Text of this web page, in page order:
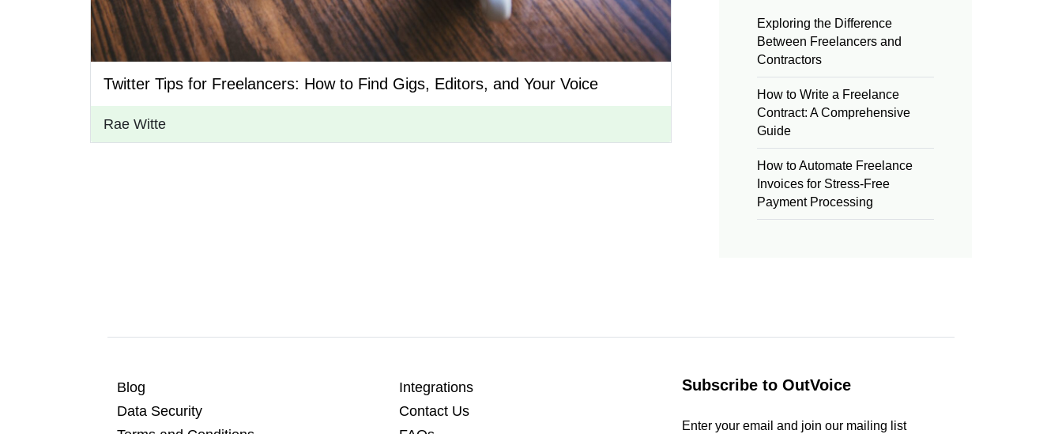
Twitter Tips for Freelancers: How to Find Gigs, Editors, and Your Voice
Rae Witte
Exploring the Difference
Between Freelancers and
Contractors
How to Write a Freelance
Contract: A Comprehensive
Guide
How to Automate Freelance
Invoices for Stress-Free
Payment Processing
Blog
Data Security
Integrations
Contact Us
Subscribe to OutVoice
Enter your email and join our mailing list